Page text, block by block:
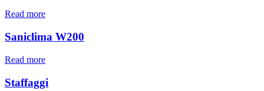
Read more
Saniclima W200
Read more
Staffaggi